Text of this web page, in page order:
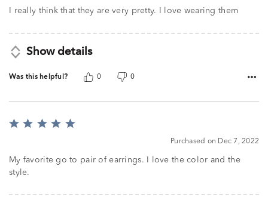
of
I really think that they are very pretty. I love wearing them
Show details
Was this helpful? 0 0
Rated
of
5
Purchased on Dec 7, 2022
My favorite go to pair of earrings. I love the color and the
style.